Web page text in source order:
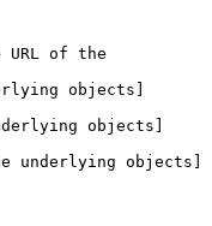
of the
objects]
objects]
underlying objects]